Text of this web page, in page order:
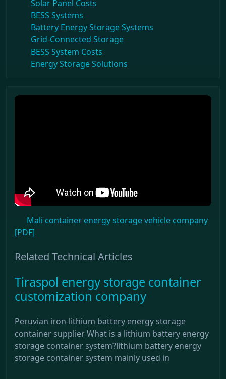
Solar Panel Costs
BESS Systems
Battery Energy Storage Systems
Grid-Connected Storage
BESS System Costs
Energy Storage Solutions
Mali container energy storage vehicle company
[PDF]
Related Technical Articles
Tiraspol energy storage container
customization company
Peruvian iron-lithium battery energy storage
container supplier What is a lithium battery energy
storage container system?lithium battery energy
storage container system mainly used in